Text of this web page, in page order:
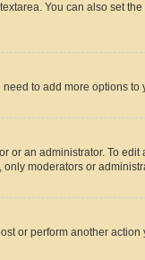
You can also set
to add more options
an administrator. To
moderators or
or perform another